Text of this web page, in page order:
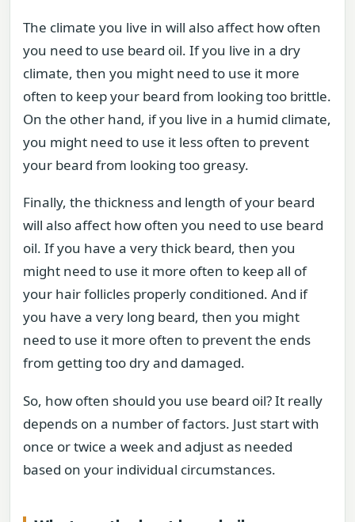
The climate you live in will also affect how often
you need to use beard oil. If you live in a dry
climate, then you might need to use it more
often to keep your beard from looking too brittle.
On the other hand, if you live in a humid climate,
you might need to use it less often to prevent
your beard from looking too greasy.
Finally, the thickness and length of your beard
will also affect how often you need to use beard
oil. If you have a very thick beard, then you
might need to use it more often to keep all of
your hair follicles properly conditioned. And if
you have a very long beard, then you might
need to use it more often to prevent the ends
from getting too dry and damaged.
So, how often should you use beard oil? It really
depends on a number of factors. Just start with
once or twice a week and adjust as needed
based on your individual circumstances.